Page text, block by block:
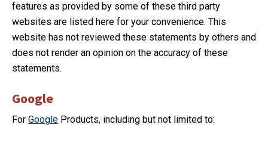
features as provided by some of these third party
websites are listed here for your convenience. This
website has not reviewed these statements by others and
does not render an opinion on the accuracy of these
statements.
Google
For Google Products, including but not limited to: